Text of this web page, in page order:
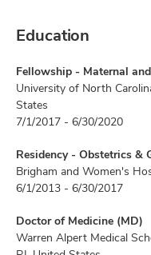
Education
Fellowship - Maternal
University of North
States
7/1/2017 - 6/30/2020
Residency - Obstetrics &
Brigham and Women's
6/1/2013 - 6/30/2017
Doctor of Medicine (MD)
Warren Alpert Medical